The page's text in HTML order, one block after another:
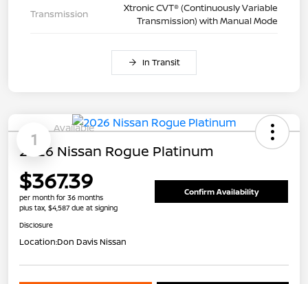
Transmission
Xtronic CVT® (Continuously Variable
Transmission) with Manual Mode
In Transit
1
Available
2026 Nissan Rogue Platinum
$367.39
per month for 36 months
plus tax, $4,587 due at signing
Confirm Availability
Disclosure
Location:Don Davis Nissan